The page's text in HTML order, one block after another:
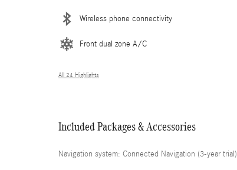
Wireless phone connectivity
Front dual zone A/C
All 24 Highlights
Included Packages & Accessories
Navigation system: Connected Navigation (3-year trial)